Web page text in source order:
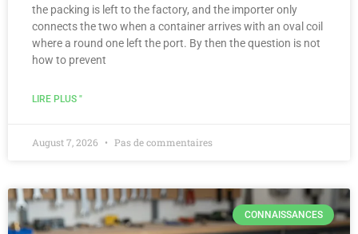
the packing is left to the factory, and the importer only
connects the two when a container arrives with an oval coil
where a round one left the port. By then the question is not
how to prevent
LIRE PLUS "
August 7, 2026 Pas de commentaires
CONNAISSANCES